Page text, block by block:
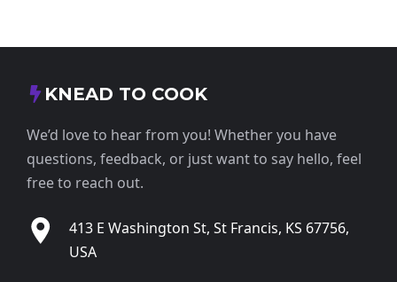
KNEAD TO COOK
We’d love to hear from you! Whether you have
questions, feedback, or just want to say hello, feel
free to reach out.
413 E Washington St, St Francis, KS 67756,
USA